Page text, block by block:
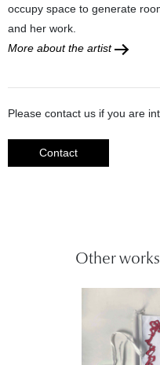
occupy space to generate
and her work.
More about the artist
Please contact us if you are
Contact
Other works